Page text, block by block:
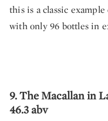
this is a classic
with only 96 bottles in
9. The Macallan in
46.3 abv